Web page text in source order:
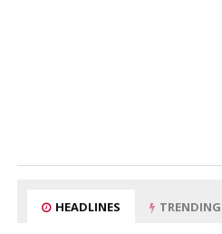
HEADLINES TRENDING